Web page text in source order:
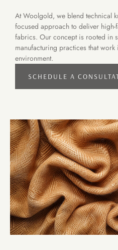
At Woolgold, we blend technical
focused approach to deliver
fabrics. Our concept is rooted in
manufacturing practices that
environment.
SCHEDULE A